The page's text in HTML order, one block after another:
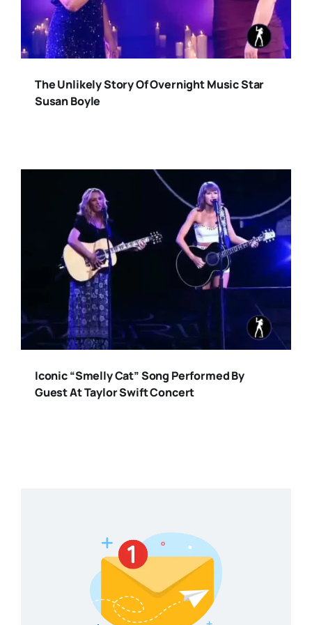
The Unlikely Story Of Overnight Music Star
Susan Boyle
Iconic “Smelly Cat” Song Performed By
Guest At Taylor Swift Concert